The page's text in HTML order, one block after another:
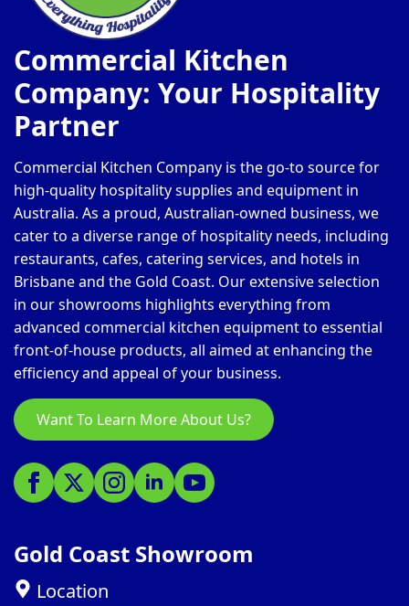
Commercial Kitchen
Company: Your Hospitality
Partner
Commercial Kitchen Company is the go-to source for
high-quality hospitality supplies and equipment in
Australia. As a proud, Australian-owned business, we
cater to a diverse range of hospitality needs, including
restaurants, cafes, catering services, and hotels in
Brisbane and the Gold Coast. Our extensive selection
in our showrooms highlights everything from
advanced commercial kitchen equipment to essential
front-of-house products, all aimed at enhancing the
efficiency and appeal of your business.
Want To Learn More About Us?
Gold Coast Showroom
Location